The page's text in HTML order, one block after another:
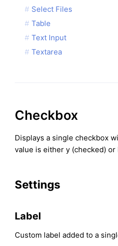
Select Files
Table
Text Input
Textarea
Checkbox
Displays a single checkbox
value is either y (checked) or
Settings
Label
Custom label added to a